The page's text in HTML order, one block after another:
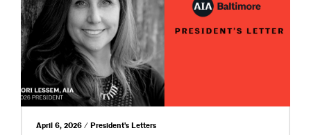
April 6, 2026 / President's Letters